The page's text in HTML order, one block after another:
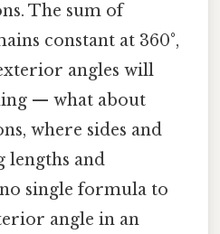
The sum of
constant at 360°,
angles will
— what about
where sides and
lengths and
single formula to
angle in an